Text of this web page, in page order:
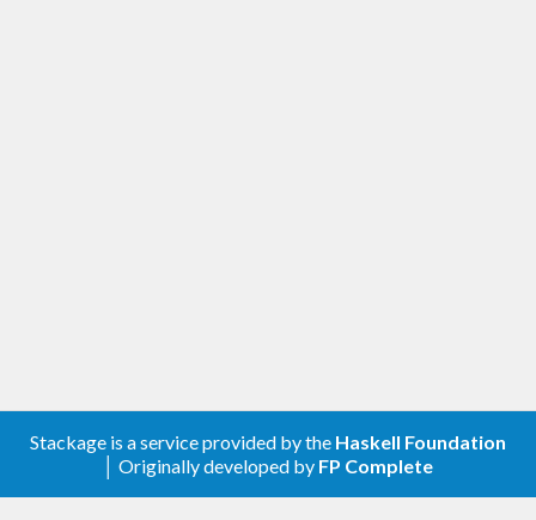
Stackage is a service provided by the Haskell Foundation
│ Originally developed by FP Complete